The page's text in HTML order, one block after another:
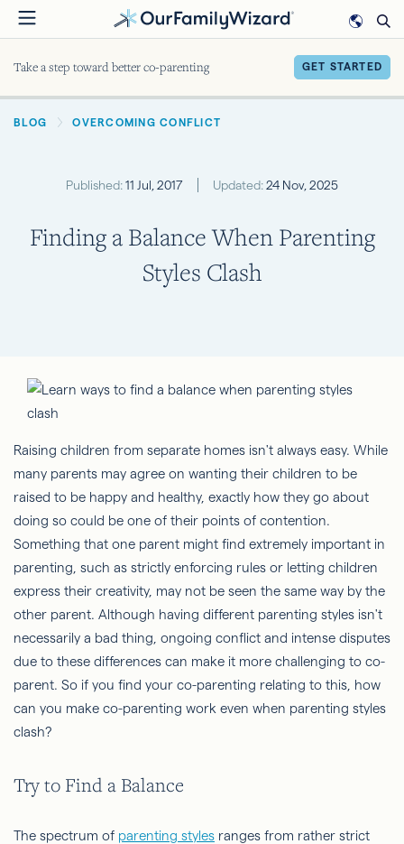
Skip
to
Take a step toward better co-parenting GET STARTED
BREADCRUMB
BLOG OVERCOMING CONFLICT
Published:11 Jul, 2017 Updated:24 Nov, 2025
Finding a Balance When Parenting
Styles Clash
Raising children from separate homes isn't always easy. While
many parents may agree on wanting their children to be
raised to be happy and healthy, exactly how they go about
doing so could be one of their points of contention.
Something that one parent might find extremely important in
parenting, such as strictly enforcing rules or letting children
express their creativity, may not be seen the same way by the
other parent. Although having different parenting styles isn't
necessarily a bad thing, ongoing conflict and intense disputes
due to these differences can make it more challenging to co-
parent. So if you find your co-parenting relating to this, how
can you make co-parenting work even when parenting styles
clash?
Try to Find a Balance
The spectrum of parenting styles ranges from rather strict